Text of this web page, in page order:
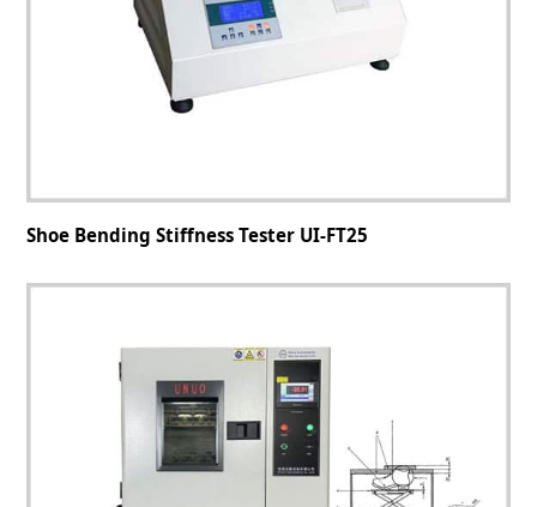
Shoe Bending Stiffness Tester UI-FT25